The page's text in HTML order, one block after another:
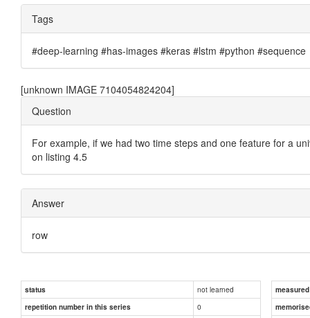
Tags
#deep-learning #has-images #keras #lstm #python #sequence
[unknown IMAGE 7104054824204]
Question
For example, if we had two time steps and one feature for a
on listing 4.5
Answer
row
status not learned
repetition number in this series
0